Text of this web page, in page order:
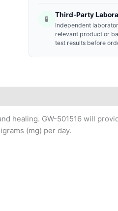
🧪 Third-Party
Independent
relevant product or
test results before
healing. GW-501516 will
(mg) per day.